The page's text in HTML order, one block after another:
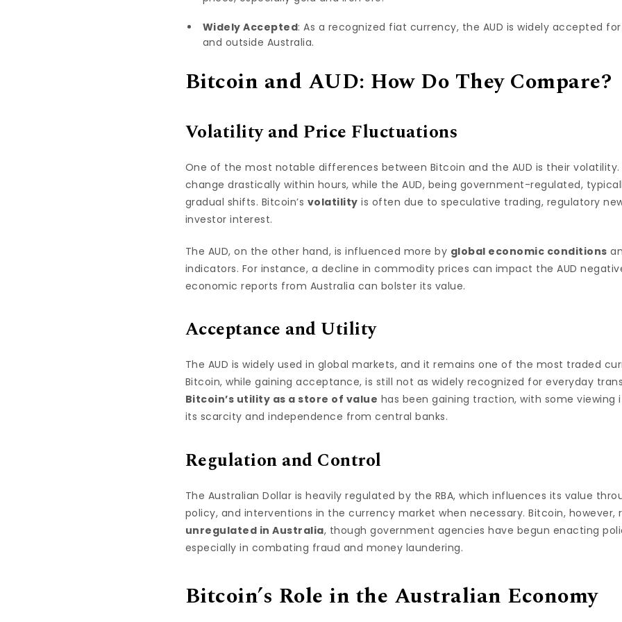
Widely Accepted: As a recognized fiat currency, the AUD is widely accepted
and outside Australia.
Bitcoin and AUD: How Do They Compare?
Volatility and Price Fluctuations
One of the most notable differences between Bitcoin and the AUD is their volatility.
change drastically within hours, while the AUD, being government-regulated,
gradual shifts. Bitcoin’s volatility is often due to speculative trading, regulatory
investor interest.
The AUD, on the other hand, is influenced more by global economic conditions
indicators. For instance, a decline in commodity prices can impact the AUD
economic reports from Australia can bolster its value.
Acceptance and Utility
The AUD is widely used in global markets, and it remains one of the most traded
Bitcoin, while gaining acceptance, is still not as widely recognized for everyday
Bitcoin’s utility as a store of value has been gaining traction, with some viewing
its scarcity and independence from central banks.
Regulation and Control
The Australian Dollar is heavily regulated by the RBA, which influences its value
policy, and interventions in the currency market when necessary. Bitcoin, however,
unregulated in Australia, though government agencies have begun enacting
especially in combating fraud and money laundering.
Bitcoin’s Role in the Australian Economy